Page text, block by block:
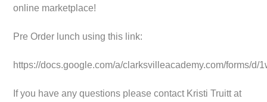
online marketplace!
Pre Order lunch using this link:
https://docs.google.com/a/clarksvilleacademy.com/forms/
If you have any questions please contact Kristi Truitt at